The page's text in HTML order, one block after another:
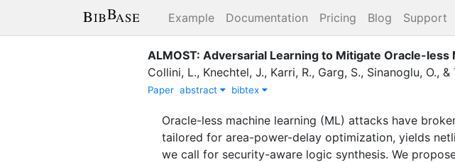
Example Documentation Pricing Blog Support
ALMOST: Adversarial Learning to Mitigate Oracle-less
Collini, L., Knechtel, J., Karri, R., Garg, S., Sinanoglu, O., &
Paper abstract bibtex
Oracle-less machine learning (ML) attacks have
tailored for area-power-delay optimization, yields
we call for security-aware logic synthesis. We